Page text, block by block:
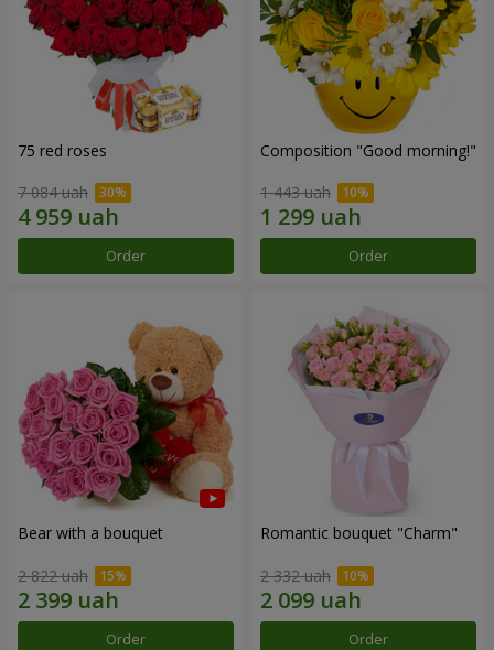
75 red roses
7 084 uah
Order
Composition "Good morning!"
1 443 uah
Order
Bear with a bouquet
2 822 uah
Order
Romantic bouquet "Charm"
2 332 uah
Order